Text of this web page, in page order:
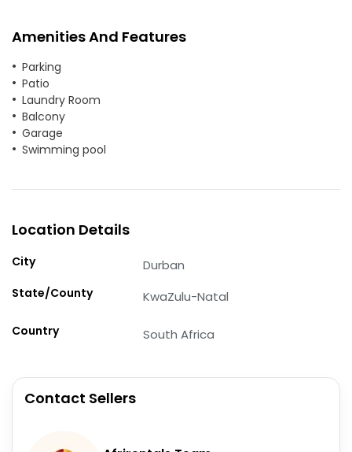
Amenities And Features
Parking
Patio
Laundry Room
Balcony
Garage
Swimming pool
Location Details
City Durban
State/County KwaZulu-Natal
Country South Africa
Contact Sellers